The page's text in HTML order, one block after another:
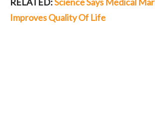
Improves Quality Of Life